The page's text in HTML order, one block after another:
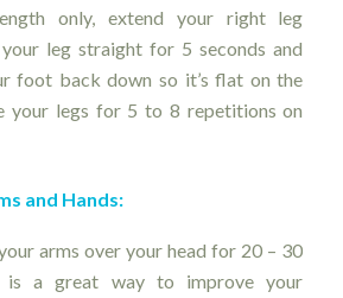
only, extend your right leg
leg straight for 5 seconds and
foot back down so it’s flat on the
your legs for 5 to 8 repetitions on
and Hands:
arms over your head for 20 – 30
is a great way to improve your